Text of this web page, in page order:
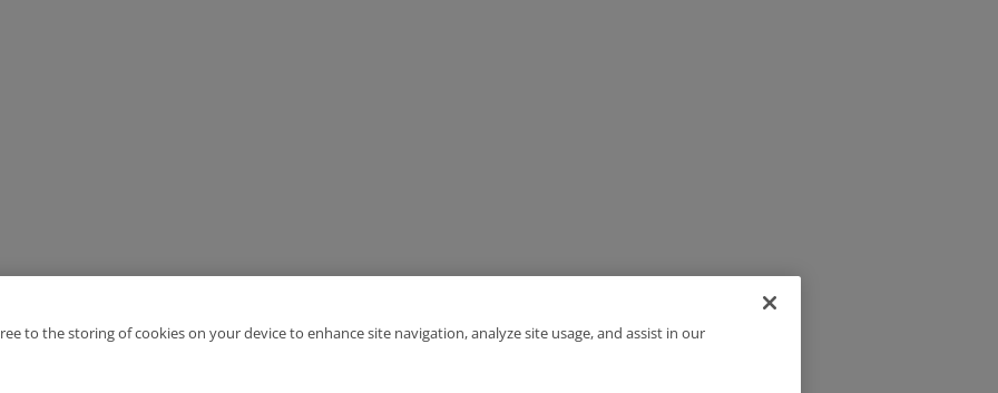
to the storing of cookies on your device to enhance site navigation, analyze site usage, and assist in our